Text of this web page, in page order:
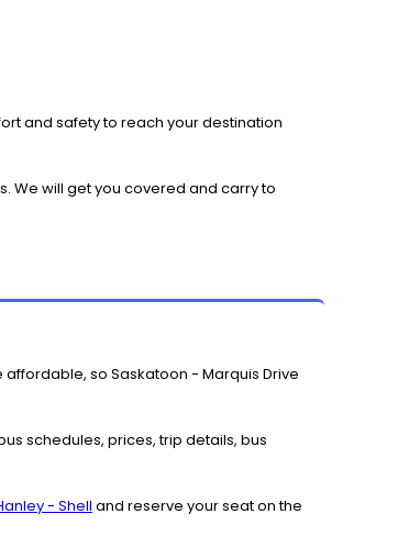
and safety to reach your destination
We will get you covered and carry to
affordable, so Saskatoon - Marquis Drive
schedules, prices, trip details, bus
- Shell and reserve your seat on the